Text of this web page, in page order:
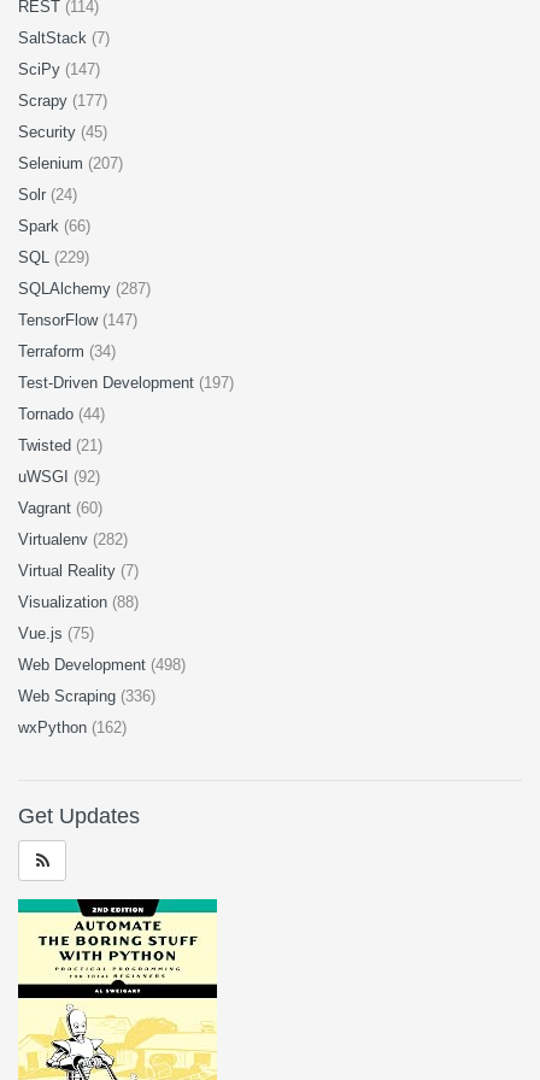
REST (114)
SaltStack (7)
SciPy (147)
Scrapy (177)
Security (45)
Selenium (207)
Solr (24)
Spark (66)
SQL (229)
SQLAlchemy (287)
TensorFlow (147)
Terraform (34)
Test-Driven Development (197)
Tornado (44)
Twisted (21)
uWSGI (92)
Vagrant (60)
Virtualenv (282)
Virtual Reality (7)
Visualization (88)
Vue.js (75)
Web Development (498)
Web Scraping (336)
wxPython (162)
Get Updates